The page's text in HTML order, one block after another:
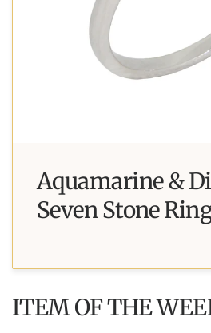
Aquamarine &
Seven Stone
ITEM OF THE